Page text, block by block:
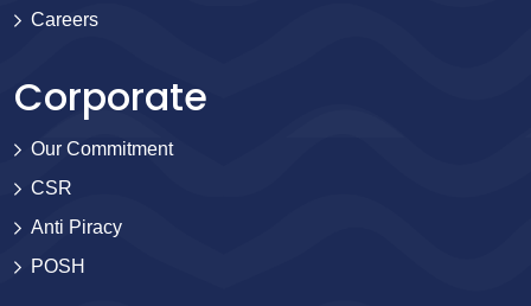
Careers
Corporate
Our Commitment
CSR
Anti Piracy
POSH